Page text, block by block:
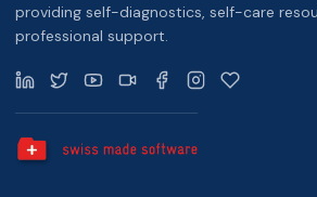
providing self-diagnostics, self-care
professional support.